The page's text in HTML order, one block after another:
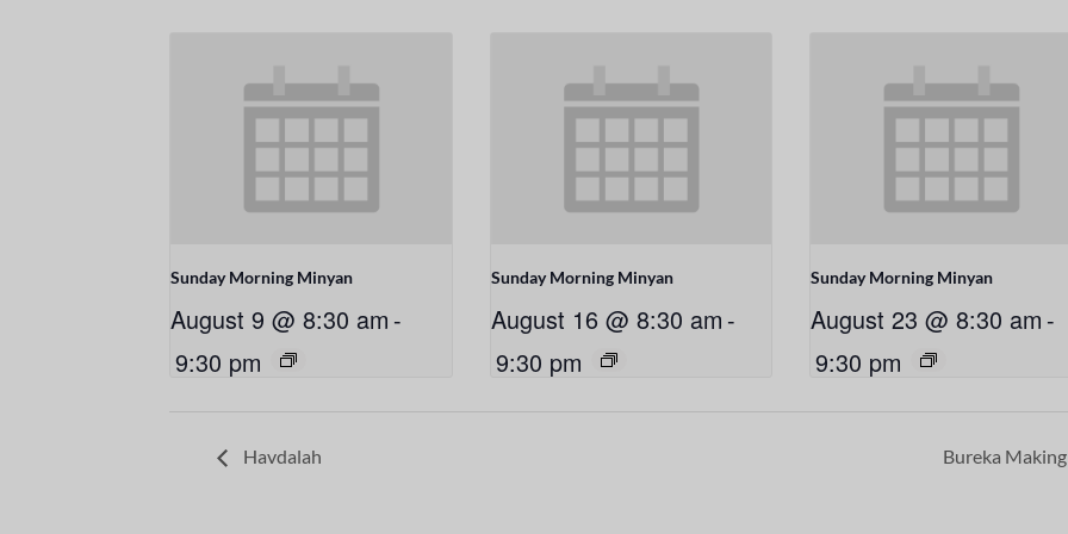
Sunday Morning Minyan
August 9 @ 8:30 am -
9:30 pm
Sunday Morning Minyan
August 16 @ 8:30 am -
9:30 pm
Sunday Morning Minyan
August 23 @ 8:30 am -
9:30 pm
Havdalah Bureka